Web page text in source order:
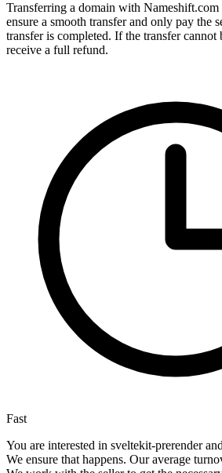
Transferring a domain with Nameshift.com
ensure a smooth transfer and only pay the
transfer is completed. If the transfer cannot
receive a full refund.
Fast
You are interested in sveltekit-prerender
We ensure that happens. Our average